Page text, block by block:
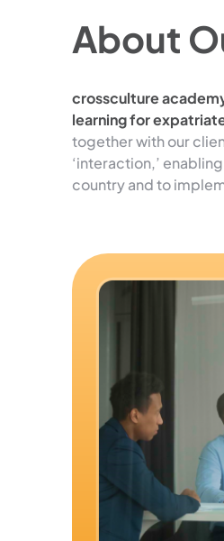
About
crossculture
learning for
together with our
‘interaction,’
country and to